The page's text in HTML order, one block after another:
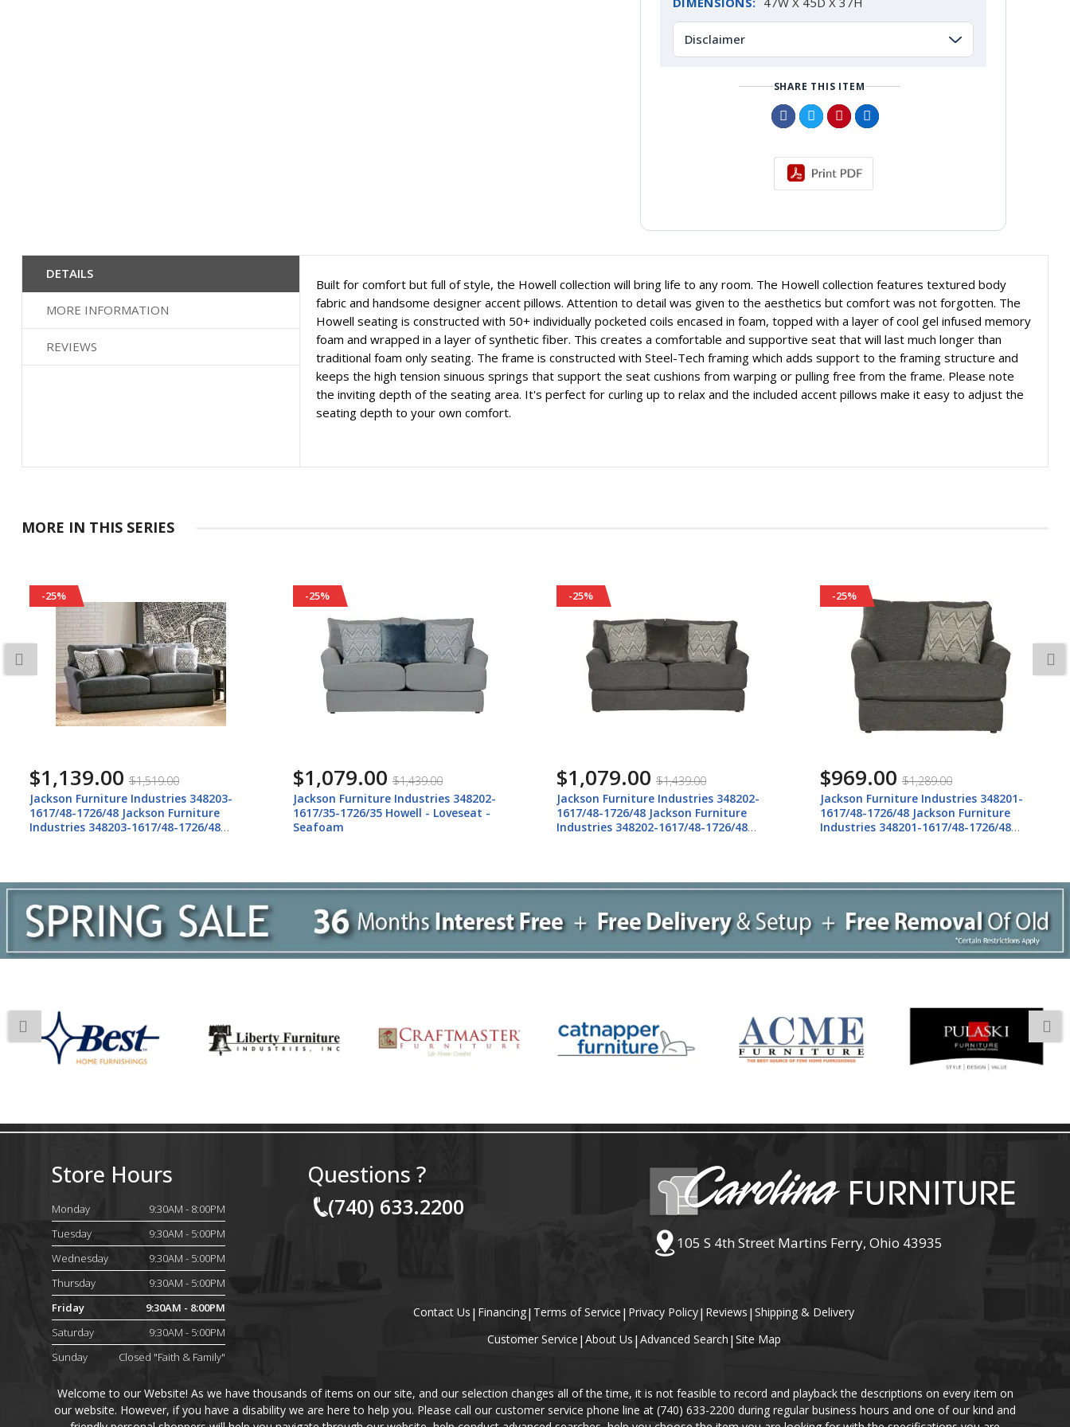
Disclaimer
SHARE THIS ITEM
DETAILS
MORE INFORMATION
REVIEWS
Built for comfort but full of style, the Howell collection will bring life to any room. The Howell collection features textured body
fabric and handsome designer accent pillows. Attention to detail was given to the aesthetics but comfort was not forgotten. The
Howell seating is constructed with 50+ individually pocketed coils encased in foam, topped with a layer of cool gel infused memory
foam and wrapped in a layer of synthetic fiber. This creates a comfortable and supportive seat that will last much longer than
traditional foam only seating. The frame is constructed with Steel-Tech framing which adds support to the framing structure and
keeps the high tension sinuous springs that support the seat cushions from warping or pulling free from the frame. Please note
the inviting depth of the seating area. It's perfect for curling up to relax and the included accent pillows make it easy to adjust the
seating depth to your own comfort.
MORE IN THIS SERIES
-25%
$1,139.00 $1,519.00
Jackson Furniture Industries 348203-
1617/48-1726/48 Jackson Furniture
Industries 348203-1617/48-1726/48
-25%
$1,079.00 $1,439.00
Jackson Furniture Industries 348202-
1617/35-1726/35 Howell - Loveseat -
Seafoam
-25%
$1,079.00 $1,439.00
Jackson Furniture Industries 348202-
1617/48-1726/48 Jackson Furniture
Industries 348202-1617/48-1726/48
-25%
$969.00 $1,289.00
Jackson Furniture Industries 348201-
1617/48-1726/48 Jackson Furniture
Industries 348201-1617/48-1726/48
Store Hours
Monday
9:30AM - 8:00PM
Tuesday
9:30AM - 5:00PM
Wednesday
9:30AM - 5:00PM
Thursday
9:30AM - 5:00PM
Friday
9:30AM - 8:00PM
Saturday
9:30AM - 5:00PM
Sunday
Closed "Faith & Family"
Questions ?
(740) 633.2200
105 S 4th Street Martins Ferry, Ohio 43935
Contact Us | Financing| Terms of Service | Privacy Policy| Reviews |Shipping & Delivery
Customer Service | About Us |Advanced Search | Site Map
Welcome to our Website! As we have thousands of items on our site, and our selection changes all of the time, it is not feasible to record and playback the descriptions on every item on
our website. However, if you have a disability we are here to help you. Please call our customer service phone line at (740) 633-2200 during regular business hours and one of our kind and